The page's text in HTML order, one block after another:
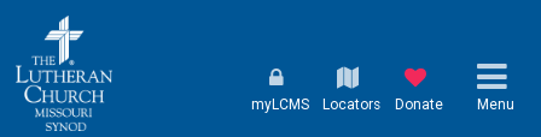
myLCMS Locators Donate Menu